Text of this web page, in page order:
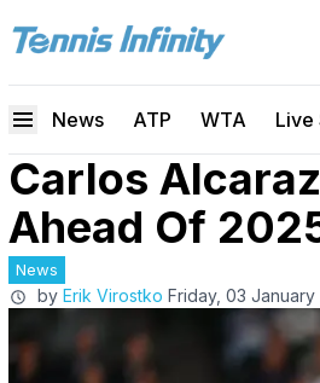
News ATP WTA Live
Carlos
Ahead Of
News
by Erik Virostko Friday, 03 January